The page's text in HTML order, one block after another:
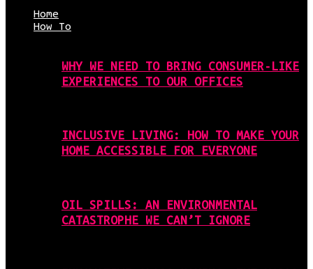
Home
How To
WHY WE NEED TO BRING CONSUMER-LIKE
EXPERIENCES TO OUR OFFICES
INCLUSIVE LIVING: HOW TO MAKE YOUR
HOME ACCESSIBLE FOR EVERYONE
OIL SPILLS: AN ENVIRONMENTAL
CATASTROPHE WE CAN’T IGNORE